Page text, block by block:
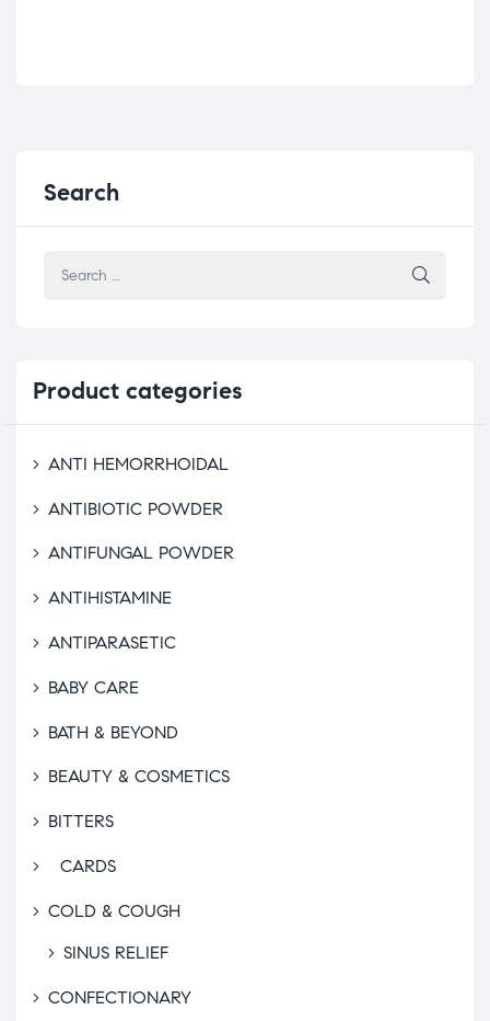
Search
Product categories
ANTI HEMORRHOIDAL
ANTIBIOTIC POWDER
ANTIFUNGAL POWDER
ANTIHISTAMINE
ANTIPARASETIC
BABY CARE
BATH & BEYOND
BEAUTY & COSMETICS
BITTERS
CARDS
COLD & COUGH
SINUS RELIEF
CONFECTIONARY